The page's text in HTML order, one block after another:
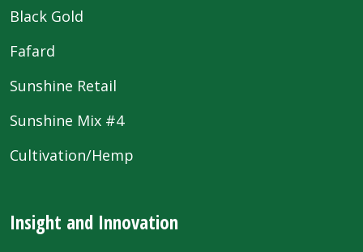
Black Gold
Fafard
Sunshine Retail
Sunshine Mix #4
Cultivation/Hemp
Insight and Innovation